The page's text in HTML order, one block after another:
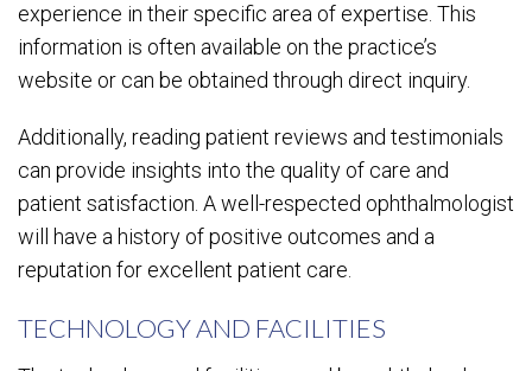
experience in their specific area of expertise. This
information is often available on the practice’s
website or can be obtained through direct inquiry.
Additionally, reading patient reviews and testimonials
can provide insights into the quality of care and
patient satisfaction. A well-respected ophthalmologist
will have a history of positive outcomes and a
reputation for excellent patient care.
TECHNOLOGY AND FACILITIES